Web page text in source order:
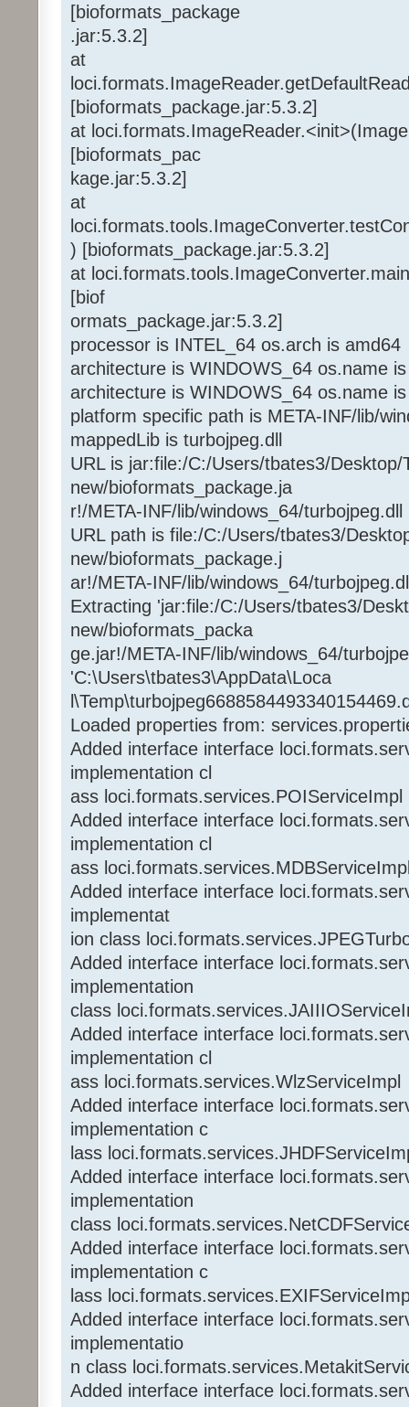
[bioformats_package
.jar:5.3.2]
at
[bioformats_package.jar:5.3.2]
at
[bioformats_pac
kage.jar:5.3.2]
at
) [bioformats_package.jar:5.3.2]
at
[biof
ormats_package.jar:5.3.2]
processor is INTEL_64 os.arch is amd64
architecture is WINDOWS_64 os.name
architecture is WINDOWS_64 os.name
platform specific path is META-INF/lib/
mappedLib is turbojpeg.dll
URL is jar:file:/C:/Users/tbates3/Desktop/
new/bioformats_package.ja
r!/META-INF/lib/windows_64/turbojpeg.dll
URL path is file:/C:/Users/tbates3/
new/bioformats_package.j
ar!/META-INF/lib/windows_64/
Extracting 'jar:file:/C:/Users/tbates3/
new/bioformats_packa
ge.jar!/META-INF/lib/windows_64/
'C:\Users\tbates3\AppData\Loca
Loaded properties from:
Added interface interface
implementation cl
ass loci.formats.services.POIServiceImpl
Added interface interface
implementation cl
ass
Added interface interface
implementat
ion class
Added interface interface
implementation
class
Added interface interface
implementation cl
ass loci.formats.services.WlzServiceImpl
Added interface interface
implementation c
lass
Added interface interface
implementation
class
Added interface interface
implementation c
lass
Added interface interface
implementatio
n class
Added interface interface